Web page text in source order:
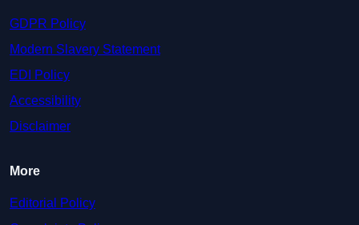
GDPR Policy
Modern Slavery Statement
EDI Policy
Accessibility
Disclaimer
More
Editorial Policy